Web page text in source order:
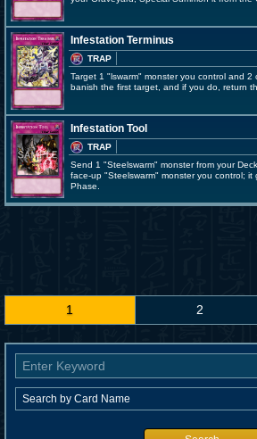
Infestation Terminus
TRAP
Target 1 "lswarm" monster you control and
banish the first target, and if you do, return
Infestation Tool
TRAP
Send 1 "Steelswarm" monster from your
face-up "Steelswarm" monster you control; it
Phase.
1 2